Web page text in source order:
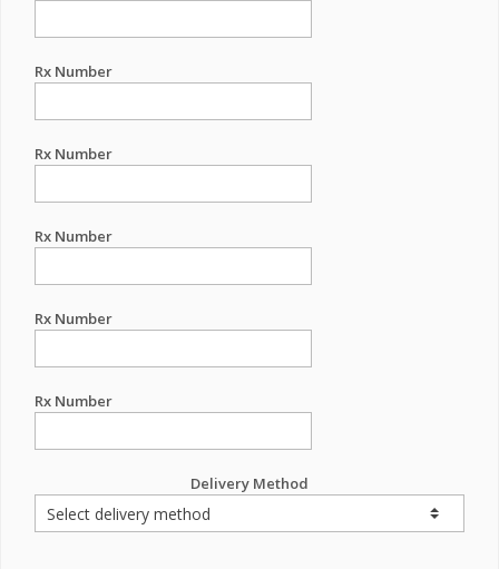
Rx Number
Rx Number
Rx Number
Rx Number
Rx Number
Delivery Method